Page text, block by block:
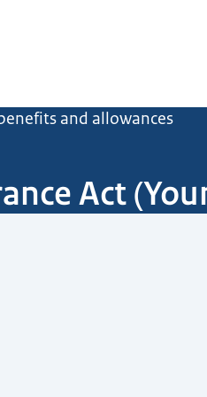
and allowances
Act